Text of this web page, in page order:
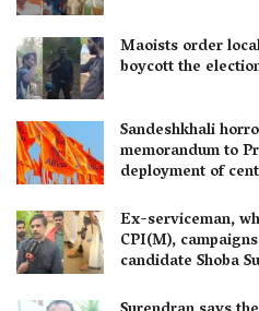
Maoists order
boycott the
Sandeshkhali
memorandum to
deployment of
Ex-serviceman,
CPI(M),
candidate Shoba